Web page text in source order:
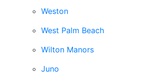
Weston
West Palm Beach
Wilton Manors
Juno